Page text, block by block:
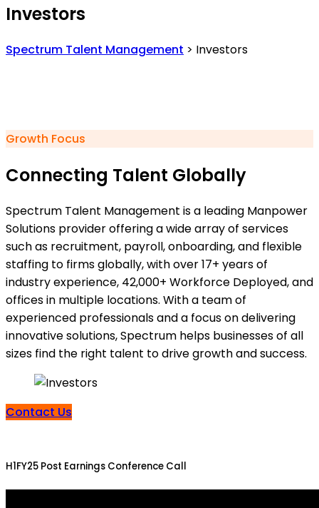
Investors
Spectrum Talent Management > Investors
Growth Focus
Connecting Talent Globally
Spectrum Talent Management is a leading Manpower
Solutions provider offering a wide array of services
such as recruitment, payroll, onboarding, and flexible
staffing to firms globally, with over 17+ years of
industry experience, 42,000+ Workforce Deployed, and
offices in multiple locations. With a team of
experienced professionals and a focus on delivering
innovative solutions, Spectrum helps businesses of all
sizes find the right talent to drive growth and success.
Contact Us
H1FY25 Post Earnings Conference Call